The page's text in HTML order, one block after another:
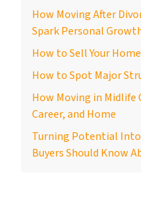
How Moving After
Spark Personal
How to Sell Your
How to Spot Major
How Moving in Midlife
Career, and Home
Turning Potential
Buyers Should Know